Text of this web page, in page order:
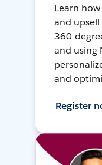
Learn
and
360-
and using
and
Register